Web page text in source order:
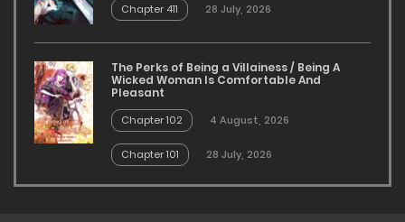
Chapter 411 28 July, 2026
The Perks of Being a Villainess / Being A
Wicked Woman Is Comfortable And
Pleasant
Chapter 102 4 August, 2026
Chapter 101 28 July, 2026